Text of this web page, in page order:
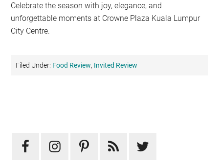
Celebrate the season with joy, elegance, and
unforgettable moments at Crowne Plaza Kuala Lumpur
City Centre.
Filed Under: Food Review, Invited Review
Sidebar